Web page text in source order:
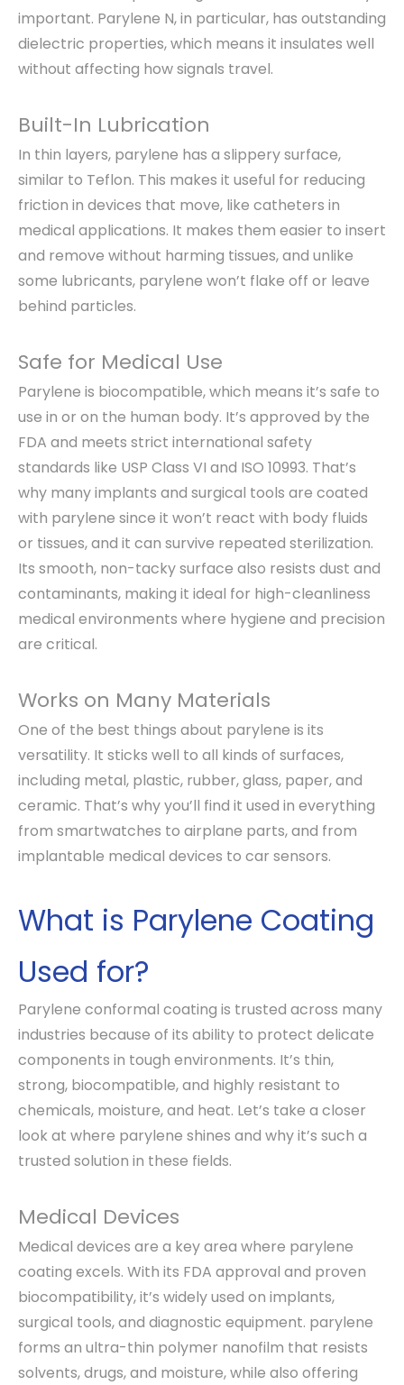
important. Parylene N, in particular, has outstanding
dielectric properties, which means it insulates well
without affecting how signals travel.
Built-In Lubrication
In thin layers, parylene has a slippery surface,
similar to Teflon. This makes it useful for reducing
friction in devices that move, like catheters in
medical applications. It makes them easier to insert
and remove without harming tissues, and unlike
some lubricants, parylene won’t flake off or leave
behind particles.
Safe for Medical Use
Parylene is biocompatible, which means it’s safe to
use in or on the human body. It’s approved by the
FDA and meets strict international safety
standards like USP Class VI and ISO 10993. That’s
why many implants and surgical tools are coated
with parylene since it won’t react with body fluids
or tissues, and it can survive repeated sterilization.
Its smooth, non-tacky surface also resists dust and
contaminants, making it ideal for high-cleanliness
medical environments where hygiene and precision
are critical.
Works on Many Materials
One of the best things about parylene is its
versatility. It sticks well to all kinds of surfaces,
including metal, plastic, rubber, glass, paper, and
ceramic. That’s why you’ll find it used in everything
from smartwatches to airplane parts, and from
implantable medical devices to car sensors.
What is Parylene Coating
Used for?
Parylene conformal coating is trusted across many
industries because of its ability to protect delicate
components in tough environments. It’s thin,
strong, biocompatible, and highly resistant to
chemicals, moisture, and heat. Let’s take a closer
look at where parylene shines and why it’s such a
trusted solution in these fields.
Medical Devices
Medical devices are a key area where parylene
coating excels. With its FDA approval and proven
biocompatibility, it’s widely used on implants,
surgical tools, and diagnostic equipment. parylene
forms an ultra-thin polymer nanofilm that resists
solvents, drugs, and moisture, while also offering